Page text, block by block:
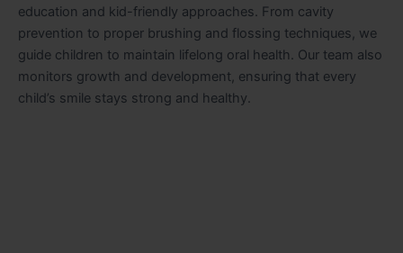
education and kid-friendly approaches. From cavity
prevention to proper brushing and flossing techniques, we
guide children to maintain lifelong oral health. Our team also
monitors growth and development, ensuring that every
child’s smile stays strong and healthy.